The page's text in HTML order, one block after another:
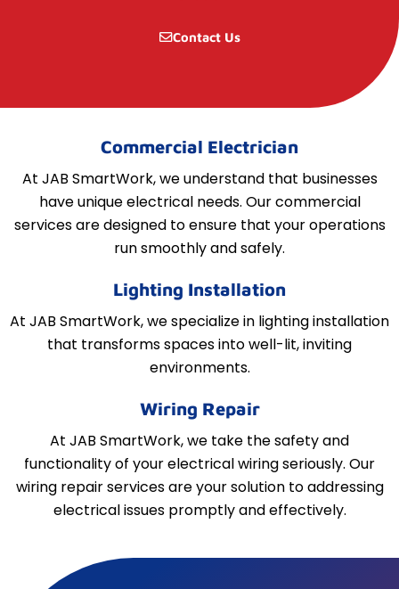
Contact Us
Commercial Electrician
At JAB SmartWork, we understand that businesses
have unique electrical needs. Our commercial
services are designed to ensure that your operations
run smoothly and safely.
Lighting Installation
At JAB SmartWork, we specialize in lighting installation
that transforms spaces into well-lit, inviting
environments.
Wiring Repair
At JAB SmartWork, we take the safety and
functionality of your electrical wiring seriously. Our
wiring repair services are your solution to addressing
electrical issues promptly and effectively.